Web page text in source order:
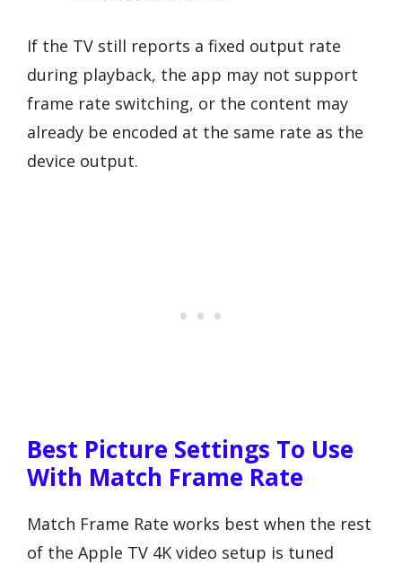
If the TV still reports a fixed output rate
during playback, the app may not support
frame rate switching, or the content may
already be encoded at the same rate as the
device output.
Best Picture Settings To Use
With Match Frame Rate
Match Frame Rate works best when the rest
of the Apple TV 4K video setup is tuned